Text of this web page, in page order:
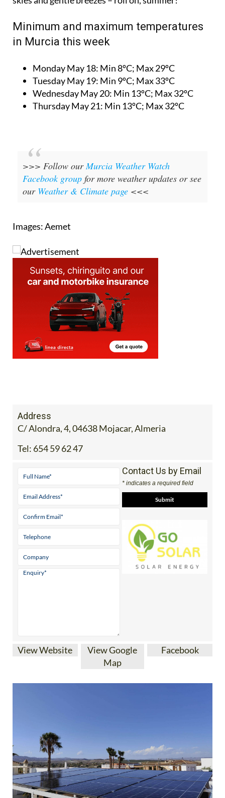
Minimum and maximum temperatures
in Murcia this week
Monday May 18: Min 8ºC; Max 29ºC
Tuesday May 19: Min 9ºC; Max 33ºC
Wednesday May 20: Min 13ºC; Max 32ºC
Thursday May 21: Min 13ºC; Max 32ºC
>>> Follow ourMurcia Weather Watch
Facebook group for more weather updates or see
our Weather & Climate page <<<
Images: Aemet
Address
C/ Alondra, 4, 04638 Mojacar, Almeria
Tel: 654 59 62 47
Contact Us by Email
* indicates a required field
View Website
View Google
Map
Facebook